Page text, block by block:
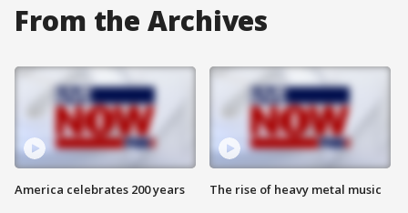
From the Archives
America celebrates 200 years The rise of heavy metal music